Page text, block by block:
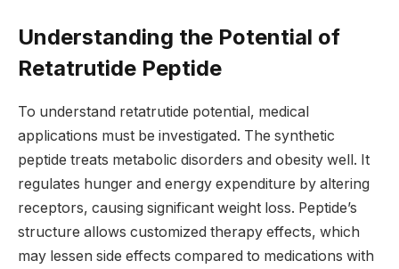
Understanding the Potential of
Retatrutide Peptide
To understand retatrutide potential, medical
applications must be investigated. The synthetic
peptide treats metabolic disorders and obesity well. It
regulates hunger and energy expenditure by altering
receptors, causing significant weight loss. Peptide’s
structure allows customized therapy effects, which
may lessen side effects compared to medications with